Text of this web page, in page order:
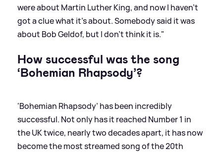
were about Martin Luther King, and now I haven’t
got a clue what it’s about. Somebody said it was
about Bob Geldof, but I don’t think it is."
How successful was the song
‘Bohemian Rhapsody’?
‘Bohemian Rhapsody’ has been incredibly
successful. Not only has it reached Number 1 in
the UK twice, nearly two decades apart, it has now
become the most streamed song of the 20th